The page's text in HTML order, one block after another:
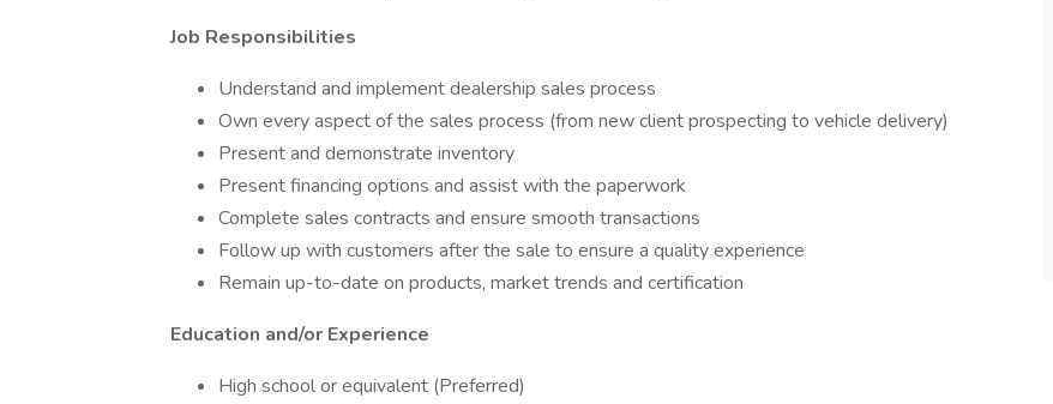
Job Responsibilities
Understand and implement dealership sales process
Own every aspect of the sales process (from new client prospecting to vehicle delivery)
Present and demonstrate inventory
Present financing options and assist with the paperwork
Complete sales contracts and ensure smooth transactions
Follow up with customers after the sale to ensure a quality experience
Remain up-to-date on products, market trends and certification
Education and/or Experience
High school or equivalent (Preferred)